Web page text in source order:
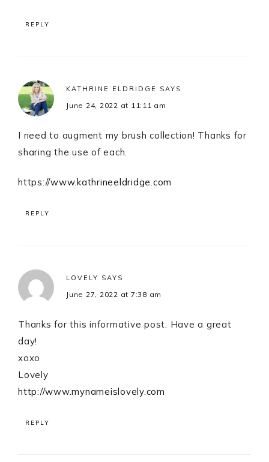
REPLY
KATHRINE ELDRIDGE SAYS
June 24, 2022 at 11:11 am
I need to augment my brush collection! Thanks for
sharing the use of each.
https://www.kathrineeldridge.com
REPLY
LOVELY SAYS
June 27, 2022 at 7:38 am
Thanks for this informative post. Have a great
day!
xoxo
Lovely
http://www.mynameislovely.com
REPLY